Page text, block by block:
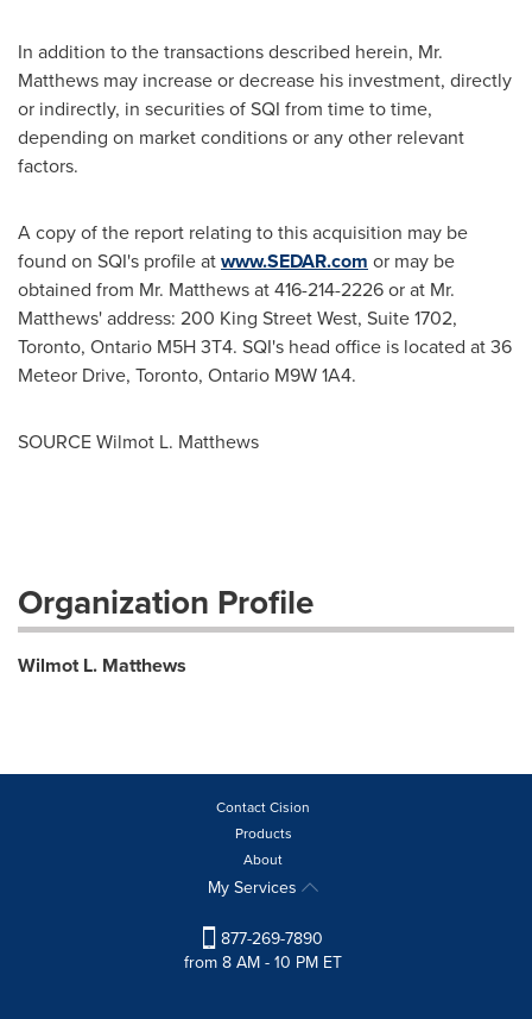
In addition to the transactions described herein, Mr.
Matthews may increase or decrease his investment, directly
or indirectly, in securities of SQI from time to time,
depending on market conditions or any other relevant
factors.
A copy of the report relating to this acquisition may be
found on SQI's profile atwww.SEDAR.com or may be
obtained from Mr. Matthews at 416-214-2226 or at Mr.
Matthews' address: 200 King Street West, Suite 1702,
Toronto, Ontario M5H 3T4. SQI's head office is located at 36
Meteor Drive, Toronto, Ontario M9W 1A4.
SOURCEWilmot L. Matthews
Organization Profile
Wilmot L. Matthews
Contact Cision
Products
About
My Services
877-269-7890
from 8 AM - 10 PM ET